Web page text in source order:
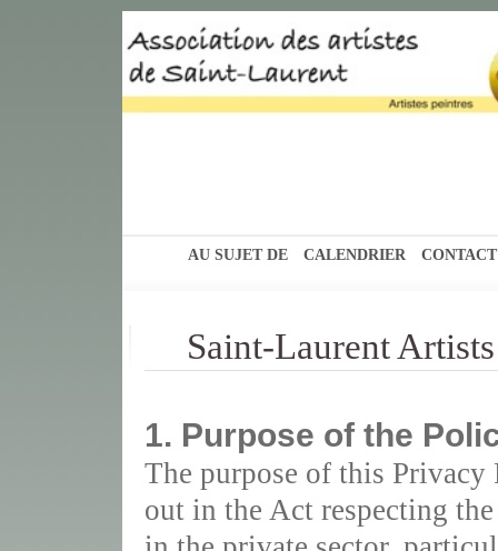
AU SUJET DE CALENDRIER CONTACT
Saint-Laurent
1. Purpose of the
The purpose of this
out in the Act respecting